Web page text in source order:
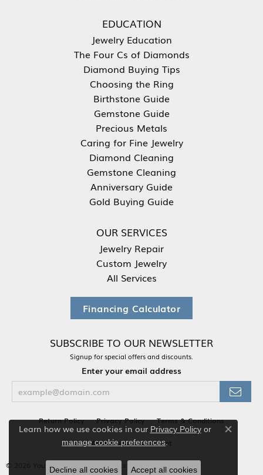
EDUCATION
Jewelry Education
The Four Cs of Diamonds
Diamond Buying Tips
Choosing the Ring
Birthstone Guide
Gemstone Guide
Precious Metals
Caring for Fine Jewelry
Diamond Cleaning
Gemstone Cleaning
Anniversary Guide
Gold Buying Guide
OUR SERVICES
Jewelry Repair
Custom Jewelry
All Services
Financing Calculator
SUBSCRIBE TO OUR NEWSLETTER
Signup for special offers and discounts.
Enter your email address
Return Policy Privacy Policy Terms & Conditions
Accessibility Statement
© 2026 Your Jewelry Box. All Rights Reserved.
Learn how we use cookies in our Privacy Policyor
manage cookie preferences.
Close
Decline all cookies Accept all cookies